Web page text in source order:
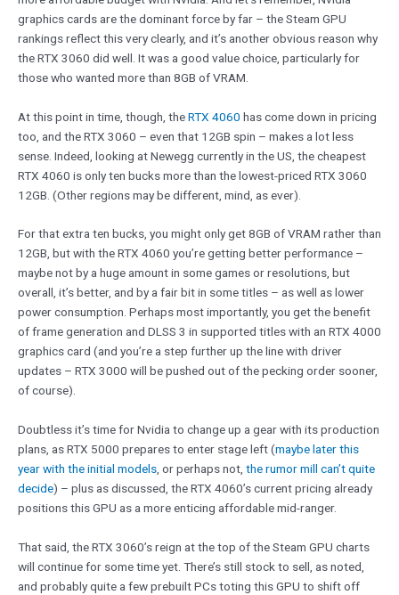
graphics cards are the dominant force by far – the Steam GPU
rankings reflect this very clearly, and it’s another obvious reason why
the RTX 3060 did well. It was a good value choice, particularly for
those who wanted more than 8GB of VRAM.
At this point in time, though, theRTX 4060 has come down in pricing
too, and the RTX 3060 – even that 12GB spin – makes a lot less
sense. Indeed, looking at Newegg currently in the US, the cheapest
RTX 4060 is only ten bucks more than the lowest-priced RTX 3060
12GB. (Other regions may be different, mind, as ever).
For that extra ten bucks, you might only get 8GB of VRAM rather than
12GB, but with the RTX 4060 you’re getting better performance –
maybe not by a huge amount in some games or resolutions, but
overall, it’s better, and by a fair bit in some titles – as well as lower
power consumption. Perhaps most importantly, you get the benefit
of frame generation and DLSS 3 in supported titles with an RTX 4000
graphics card (and you’re a step further up the line with driver
updates – RTX 3000 will be pushed out of the pecking order sooner,
of course).
Doubtless it’s time for Nvidia to change up a gear with its production
plans, as RTX 5000 prepares to enter stage left (maybe later this
year with the initial models, or perhaps not, the rumor mill can’t quite
decide) – plus as discussed, the RTX 4060’s current pricing already
positions this GPU as a more enticing affordable mid-ranger.
That said, the RTX 3060’s reign at the top of the Steam GPU charts
will continue for some time yet. There’s still stock to sell, as noted,
and probably quite a few prebuilt PCs toting this GPU to shift off